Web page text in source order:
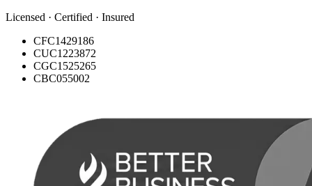
Licensed · Certified · Insured
CFC1429186
CUC1223872
CGC1525265
CBC055002